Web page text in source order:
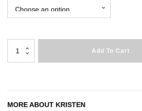
Kristen
Add To Cart
MORE ABOUT KRISTEN